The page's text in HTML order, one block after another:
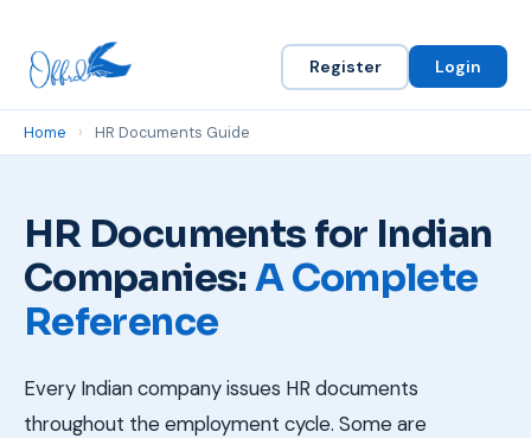
Register Login
Home › HR Documents Guide
HR Documents for Indian
Companies:A Complete
Reference
Every Indian company issues HR documents
throughout the employment cycle. Some are